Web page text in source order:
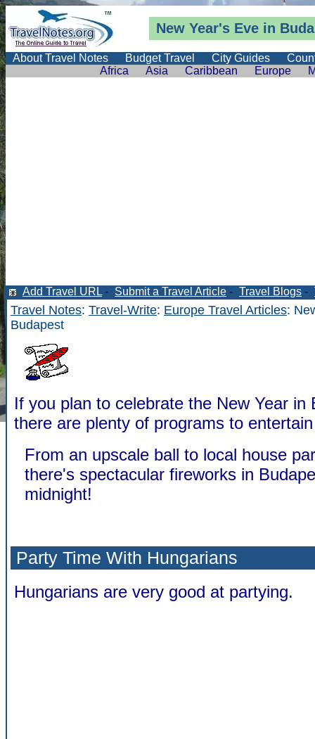
New Year's Eve in
About Travel Notes Budget Travel City Guides
Africa
Asia Caribbean Europe
Add Travel URL - Submit a Travel Article - Travel Blogs -
Travel Notes: Travel-Write: Europe Travel Articles:
Budapest
If you plan to celebrate the New Year in
there are plenty of programs to
From an upscale ball to local house
there's spectacular fireworks in
midnight!
Party Time With Hungarians
Hungarians are very good at partying.